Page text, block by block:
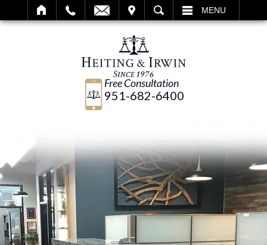
SEARCH MENU
Free Consultation
951-682-6400